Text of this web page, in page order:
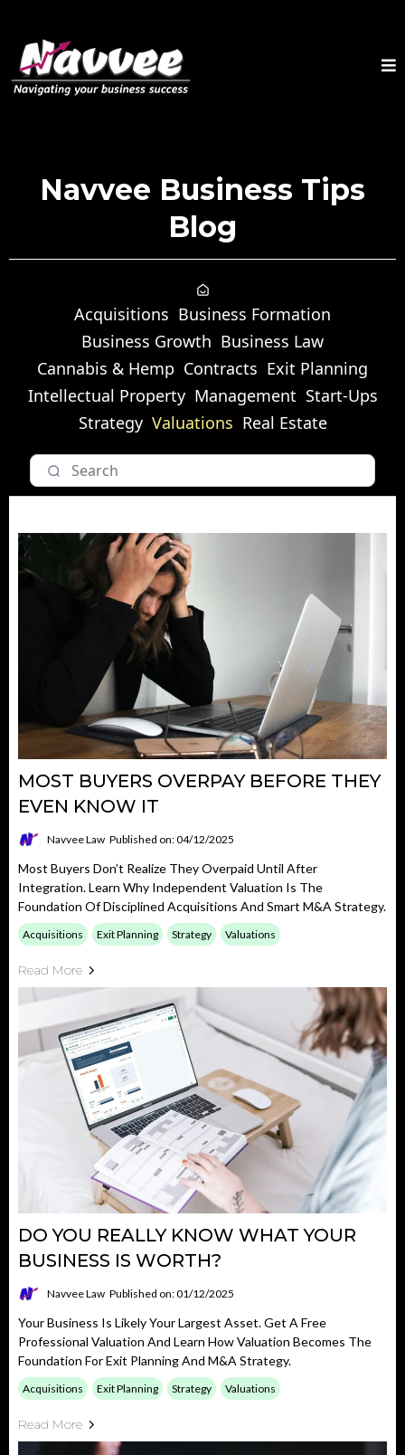
Navvee Business Tips
Blog
Acquisitions Business Formation
Business Growth Business Law
Cannabis & Hemp Contracts Exit Planning
Intellectual Property Management Start-Ups
Strategy Valuations Real Estate
MOST BUYERS OVERPAY BEFORE THEY
EVEN KNOW IT
Navvee Law Published on: 04/12/2025
Most Buyers Don’t Realize They Overpaid Until After
Integration. Learn Why Independent Valuation Is The
Foundation Of Disciplined Acquisitions And Smart M&A Strategy.
Acquisitions Exit Planning Strategy Valuations
Read More
DO YOU REALLY KNOW WHAT YOUR
BUSINESS IS WORTH?
Navvee Law Published on: 01/12/2025
Your Business Is Likely Your Largest Asset. Get A Free
Professional Valuation And Learn How Valuation Becomes The
Foundation For Exit Planning And M&A Strategy.
Acquisitions Exit Planning Strategy Valuations
Read More